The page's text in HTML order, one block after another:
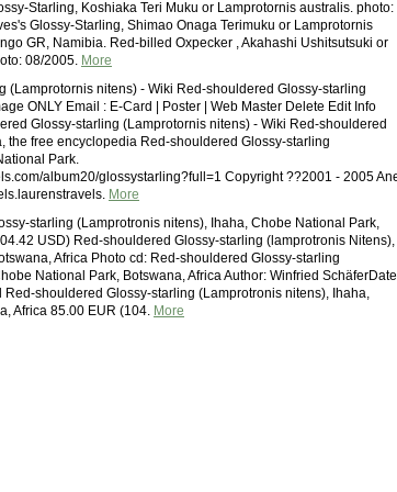
Starling, Koshiaka Teri Muku or Lamprotornis australis. photo:
Glossy-Starling, Shimao Onaga Terimuku or Lamprotornis
GR, Namibia. Red-billed Oxpecker , Akahashi Ushitsutsuki or
08/2005. More
(Lamprotornis nitens) - Wiki Red-shouldered Glossy-starling
ONLY Email : E-Card | Poster | Web Master Delete Edit Info
Glossy-starling (Lamprotornis nitens) - Wiki Red-shouldered
the free encyclopedia Red-shouldered Glossy-starling
Park.
album20/glossystarling?full=1 Copyright ??2001 - 2005
More
starling (Lamprotronis nitens), Ihaha, Chobe National Park,
USD) Red-shouldered Glossy-starling (lamprotronis Nitens),
Africa Photo cd: Red-shouldered Glossy-starling
National Park, Botswana, Africa Author: Winfried
Red-shouldered Glossy-starling (Lamprotronis nitens), Ihaha,
Africa 85.00 EUR (104. More